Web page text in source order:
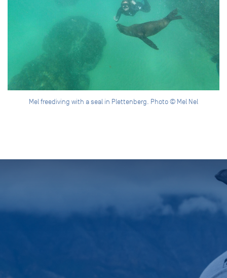
Mel freediving with a seal in Plettenberg. Photo © Mel Nel